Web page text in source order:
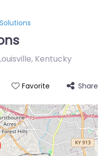
Kentucky
Favorite Share